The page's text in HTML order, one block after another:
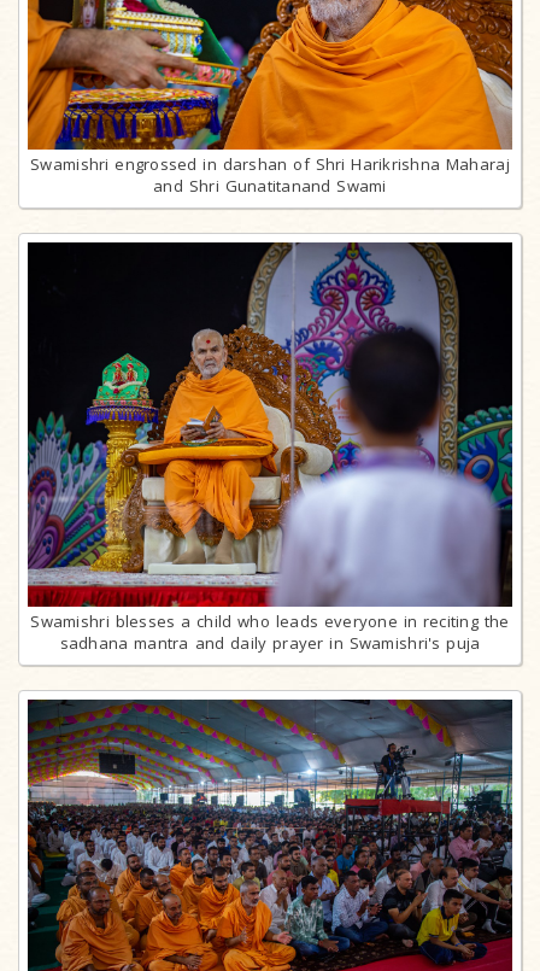
Swamishri engrossed in darshan of Shri Harikrishna Maharaj
and Shri Gunatitanand Swami
Swamishri blesses a child who leads everyone in reciting the
sadhana mantra and daily prayer in Swamishri's puja